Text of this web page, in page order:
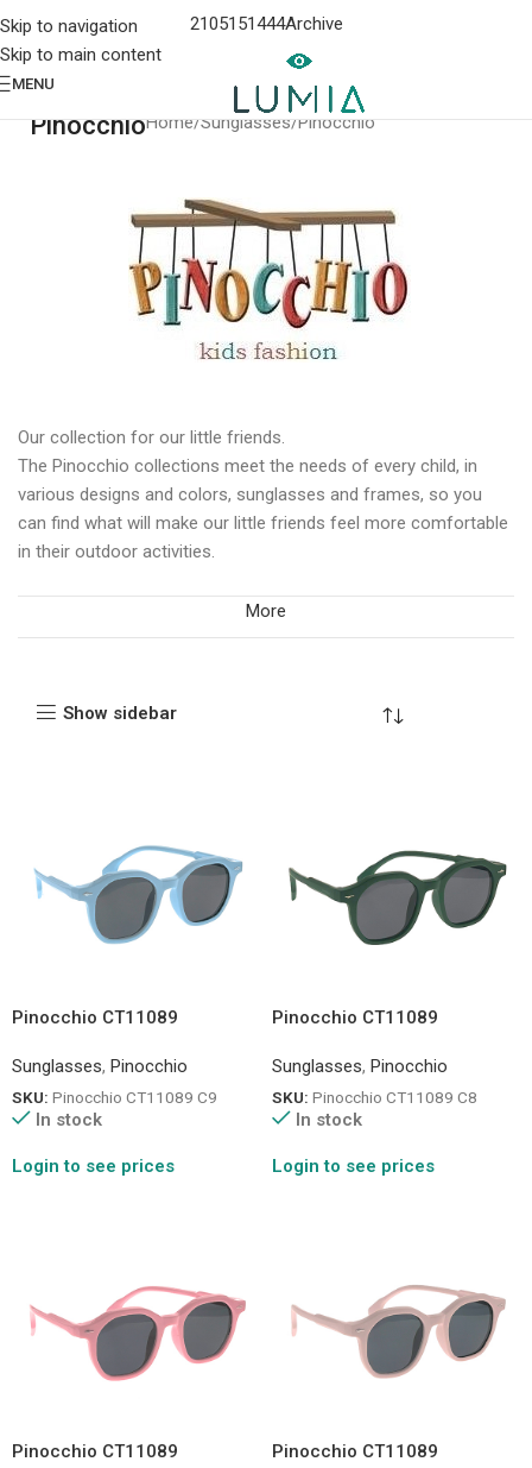
Skip to navigation
Skip to main content
2105151444Archive
MENU
PinocchioHome Sunglasses Pinocchio
Our collection for our little friends.
The Pinocchio collections meet the needs of every child, in
various designs and colors, sunglasses and frames, so you
can find what will make our little friends feel more comfortable
in their outdoor activities.
More
Show sidebar
Pinocchio CT11089
Sunglasses, Pinocchio
SKU: Pinocchio CT11089 C9
In stock
Login to see prices
Pinocchio CT11089
Sunglasses, Pinocchio
SKU: Pinocchio CT11089 C8
In stock
Login to see prices
Pinocchio CT11089 Pinocchio CT11089